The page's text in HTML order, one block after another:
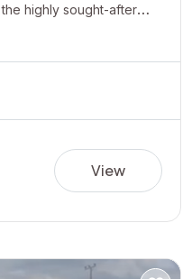
highly sought-after
offers excellent
luxury homes,
income-generating
you're
View